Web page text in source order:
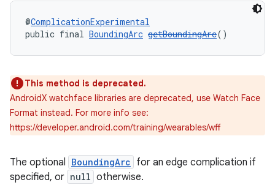
@ComplicationExperimental
public final BoundingArc getBoundingArc()
This method is deprecated.
AndroidX watchface libraries are deprecated, use Watch Face
Format instead. For more info see:
https://developer.android.com/training/wearables/wff
The optional BoundingArc for an edge complication if
specified, or null otherwise.